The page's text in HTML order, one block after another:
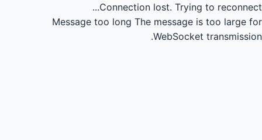
Connection lost. Trying to reconnect...
Message too long The message is too large for
WebSocket transmission.